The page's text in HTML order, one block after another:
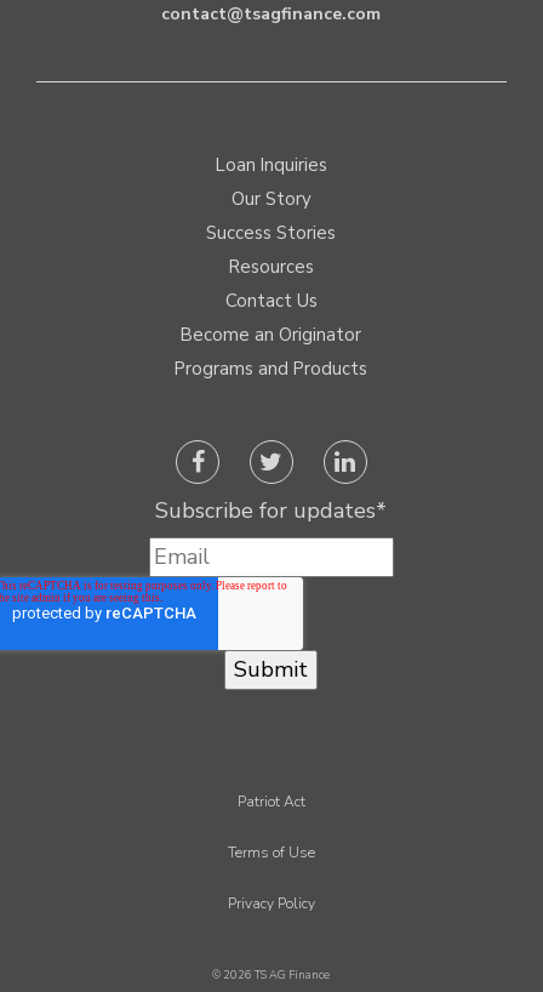
contact@tsagfinance.com
Loan Inquiries
Our Story
Success Stories
Resources
Contact Us
Become an Originator
Programs and Products
Subscribe for updates*
Patriot Act
Terms of Use
Privacy Policy
© 2026 TS AG Finance